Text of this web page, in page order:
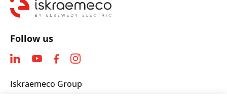
Follow us
Iskraemeco Group